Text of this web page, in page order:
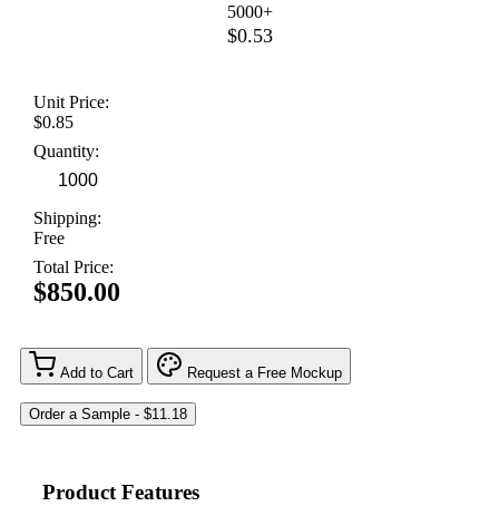
5000+
$0.53
Unit Price:
$0.85
Quantity:
Shipping:
Free
Total Price:
$850.00
Add to Cart Request a Free Mockup
Product Features